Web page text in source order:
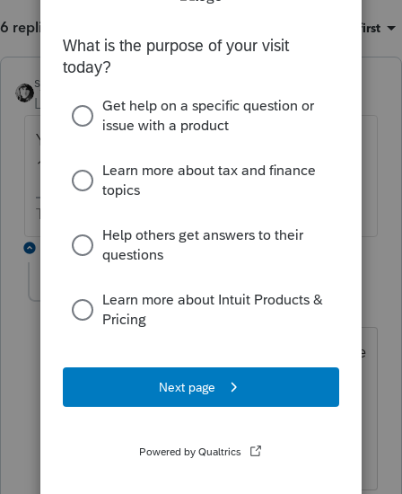
6 replies Oldest first
sjrcpa
Level 15
Forum|Forum|6 years ago
Yes and until sometime in November for
1040s and December for business returns.
The more I know the more I don’t know.
5 replies
RonW66
Level 3 Forum|Forum|6 years ago
Sorry, What I meant was do they end the
day at five or midnight. when do they
change the date to March 17th.